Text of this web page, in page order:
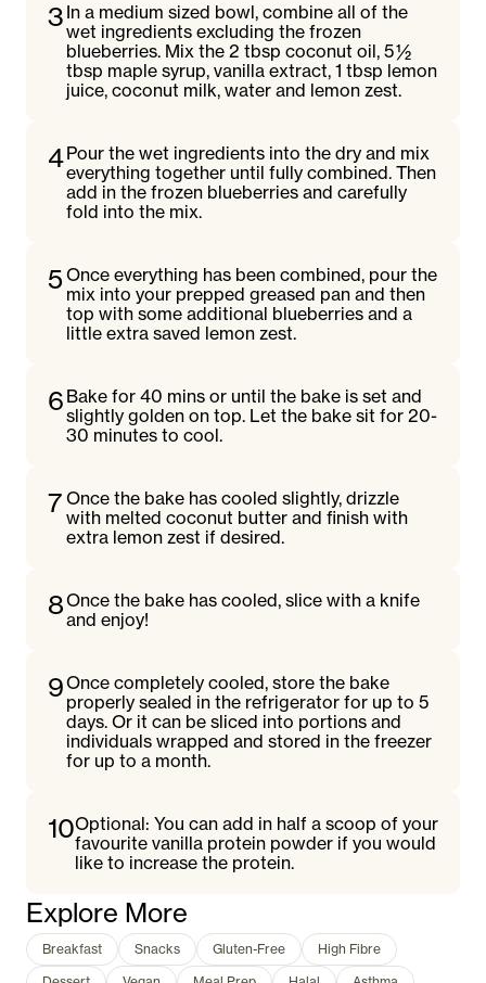
3 In a medium sized bowl, combine all of the
wet ingredients excluding the frozen
blueberries. Mix the 2 tbsp coconut oil, 5 ½
tbsp maple syrup, vanilla extract, 1 tbsp lemon
juice, coconut milk, water and lemon zest.
4Pour the wet ingredients into the dry and mix
everything together until fully combined. Then
add in the frozen blueberries and carefully
fold into the mix.
5 Once everything has been combined, pour the
mix into your prepped greased pan and then
top with some additional blueberries and a
little extra saved lemon zest.
6 Bake for 40 mins or until the bake is set and
slightly golden on top. Let the bake sit for 20-
30 minutes to cool.
7 Once the bake has cooled slightly, drizzle
with melted coconut butter and finish with
extra lemon zest if desired.
8Once the bake has cooled, slice with a knife
and enjoy!
9Once completely cooled, store the bake
properly sealed in the refrigerator for up to 5
days. Or it can be sliced into portions and
individuals wrapped and stored in the freezer
for up to a month.
10Optional: You can add in half a scoop of your
favourite vanilla protein powder if you would
like to increase the protein.
Explore More
Breakfast Snacks Gluten-Free
High Fibre